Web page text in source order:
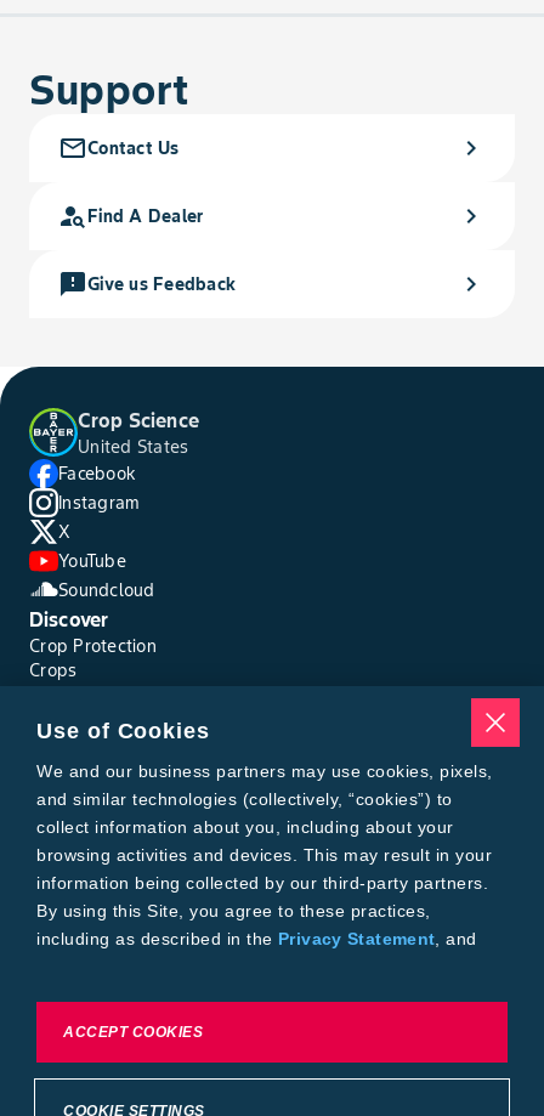
Support
mail_outlineContact Us chevron_right
person_search Find A Dealer chevron_right
feedbackGive us Feedback chevron_right
Crop Science
United States
Facebook
Instagram
X
YouTube
Soundcloud
Discover
Crop Protection
Crops
Pests
Resources
Tools
Find a Rep
Grain Gauge
MTrack Login
Cotton Choices Calculator
Bollgard® 3 Refuge Calculator
Bayer
About Us
ImprintPrivacy StatementCookie Settings
Use of Cookies
We and our business partners may use cookies, pixels,
and similar technologies (collectively, “cookies”) to
collect information about you, including about your
browsing activities and devices. This may result in your
information being collected by our third-party partners.
By using this Site, you agree to these practices,
including as described in the Privacy Statement , and
To exercise choices available to you, please review
COOKIE SETTINGS
ACCEPT COOKIES